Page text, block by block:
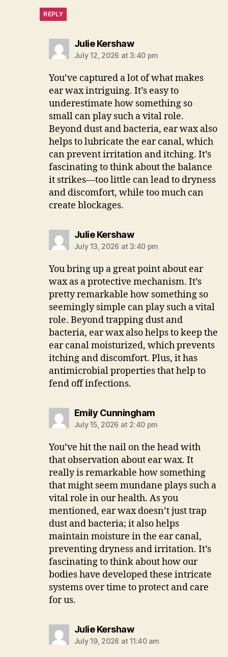
REPLY
Julie Kershawsays:
July 12, 2026 at 3:40 pm
You’ve captured a lot of what makes
ear wax intriguing. It’s easy to
underestimate how something so
small can play such a vital role.
Beyond dust and bacteria, ear wax also
helps to lubricate the ear canal, which
can prevent irritation and itching. It’s
fascinating to think about the balance
it strikes—too little can lead to dryness
and discomfort, while too much can
create blockages.
Julie Kershawsays:
July 13, 2026 at 3:40 pm
You bring up a great point about ear
wax as a protective mechanism. It’s
pretty remarkable how something so
seemingly simple can play such a vital
role. Beyond trapping dust and
bacteria, ear wax also helps to keep the
ear canal moisturized, which prevents
itching and discomfort. Plus, it has
antimicrobial properties that help to
fend off infections.
Emily Cunninghamsays:
July 15, 2026 at 2:40 pm
You’ve hit the nail on the head with
that observation about ear wax. It
really is remarkable how something
that might seem mundane plays such a
vital role in our health. As you
mentioned, ear wax doesn’t just trap
dust and bacteria; it also helps
maintain moisture in the ear canal,
preventing dryness and irritation. It’s
fascinating to think about how our
bodies have developed these intricate
systems over time to protect and care
for us.
Julie Kershawsays:
July 19, 2026 at 11:40 am